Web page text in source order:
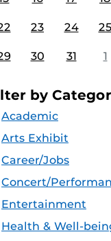
23 24 25
30 31 1
by
Academic
Arts Exhibit
Career/Jobs
Concert/
Entertainment
Health & Well-